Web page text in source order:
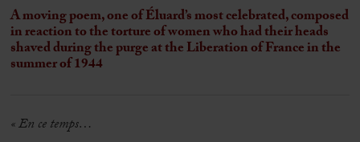
A moving poem, one of Éluard’s most celebrated, composed
in reaction to the torture of women who had their heads
shaved during the purge at the Liberation of France in the
summer of 1944
« En ce temps…